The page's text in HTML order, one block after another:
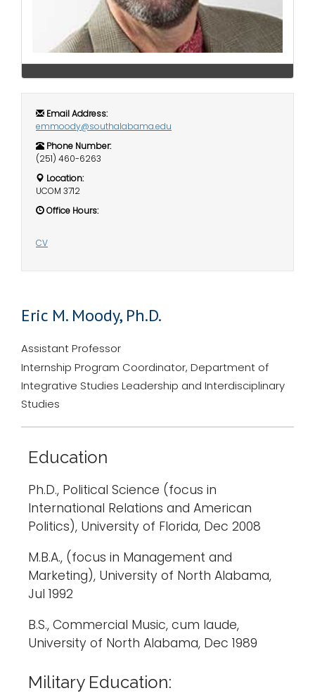
A-Z
i
o
n
Email Address:
emmoody@southalabama.edu
Phone Number:
(251) 460-6263
Location:
UCOM 3712
Office Hours:
CV
Eric M. Moody, Ph.D.
Assistant Professor
Internship Program Coordinator, Department of
Integrative Studies Leadership and Interdisciplinary
Studies
Education
Ph.D., Political Science (focus in
International Relations and American
Politics), University of Florida, Dec 2008
M.B.A., (focus in Management and
Marketing), University of North Alabama,
Jul 1992
B.S., Commercial Music, cum laude,
University of North Alabama, Dec 1989
Military Education: